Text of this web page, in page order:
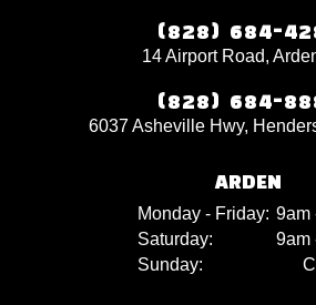
(828) 684-
14 Airport Road,
(828) 684-
6037 Asheville Hwy,
ARDEN
Monday - Friday: 9am
Saturday:
9am
Sunday: